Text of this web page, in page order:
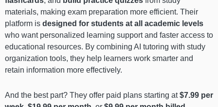
materials, making exam preparation more efficient. Their
platform is designed for students at all academic levels
who want personalized learning support and faster access to
educational resources. By combining AI tutoring with study
organization tools, they help learners work smarter and
retain information more effectively.
And the best part? They offer paid plans starting at$7.99 per